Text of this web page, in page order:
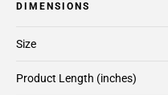
DIMENSIONS
Size
Product Length (inches)